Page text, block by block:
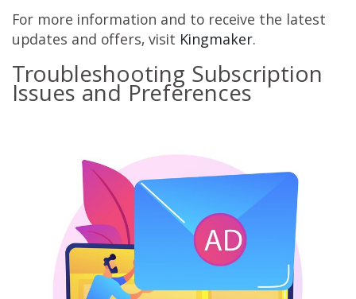
For more information and to receive the latest
updates and offers, visit Kingmaker.
Troubleshooting Subscription
Issues and Preferences